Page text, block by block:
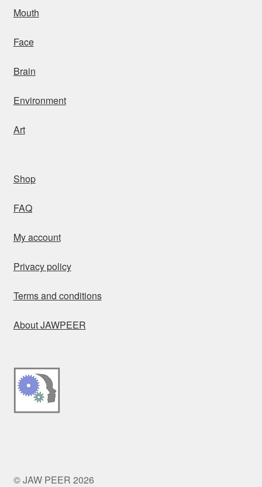
Mouth
Face
Brain
Environment
Art
Shop
FAQ
My account
Privacy policy
Terms and conditions
About JAWPEER
© JAW PEER 2026